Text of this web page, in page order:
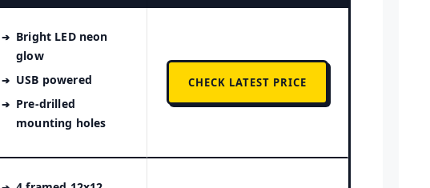
Bright LED neon
glow
USB powered
Pre-drilled
mounting holes
CHECK LATEST PRICE